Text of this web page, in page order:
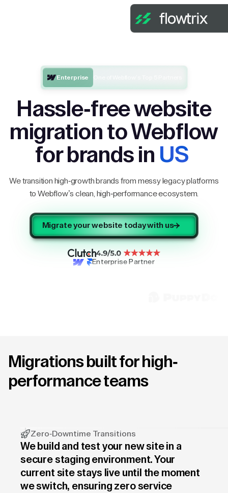
Enterprise
Hassle-free website
migration to Webflow
for brands in US
We transition high-growth brands from messy legacy platforms
to Webflow’s clean, high-performance ecosystem.
Migrate your website today with us
Enterprise Partner
Migrations built for high-
performance teams
Zero-Downtime Transitions
We build and test your new site in a
secure staging environment. Your
current site stays live until the moment
we switch, ensuring zero service